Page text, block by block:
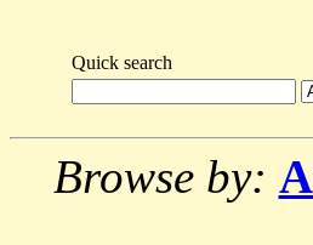
Quick search
Browse by: